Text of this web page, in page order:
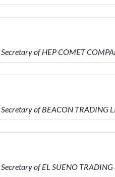
of HEP COMET
Secretary of BEACON TRADING
of EL SUENO